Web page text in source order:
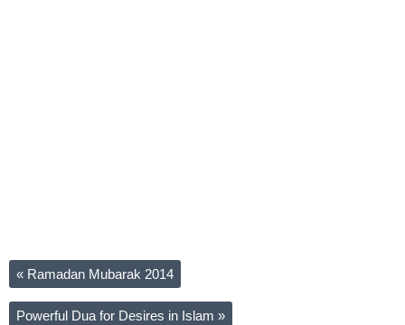
« Ramadan Mubarak 2014
Powerful Dua for Desires in Islam »